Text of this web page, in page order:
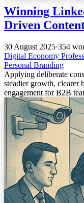
Winning
Driven
30 August 2025·354
Digital Economy
Personal Branding
Applying deliberate
steadier growth, clearer
engagement for B2B